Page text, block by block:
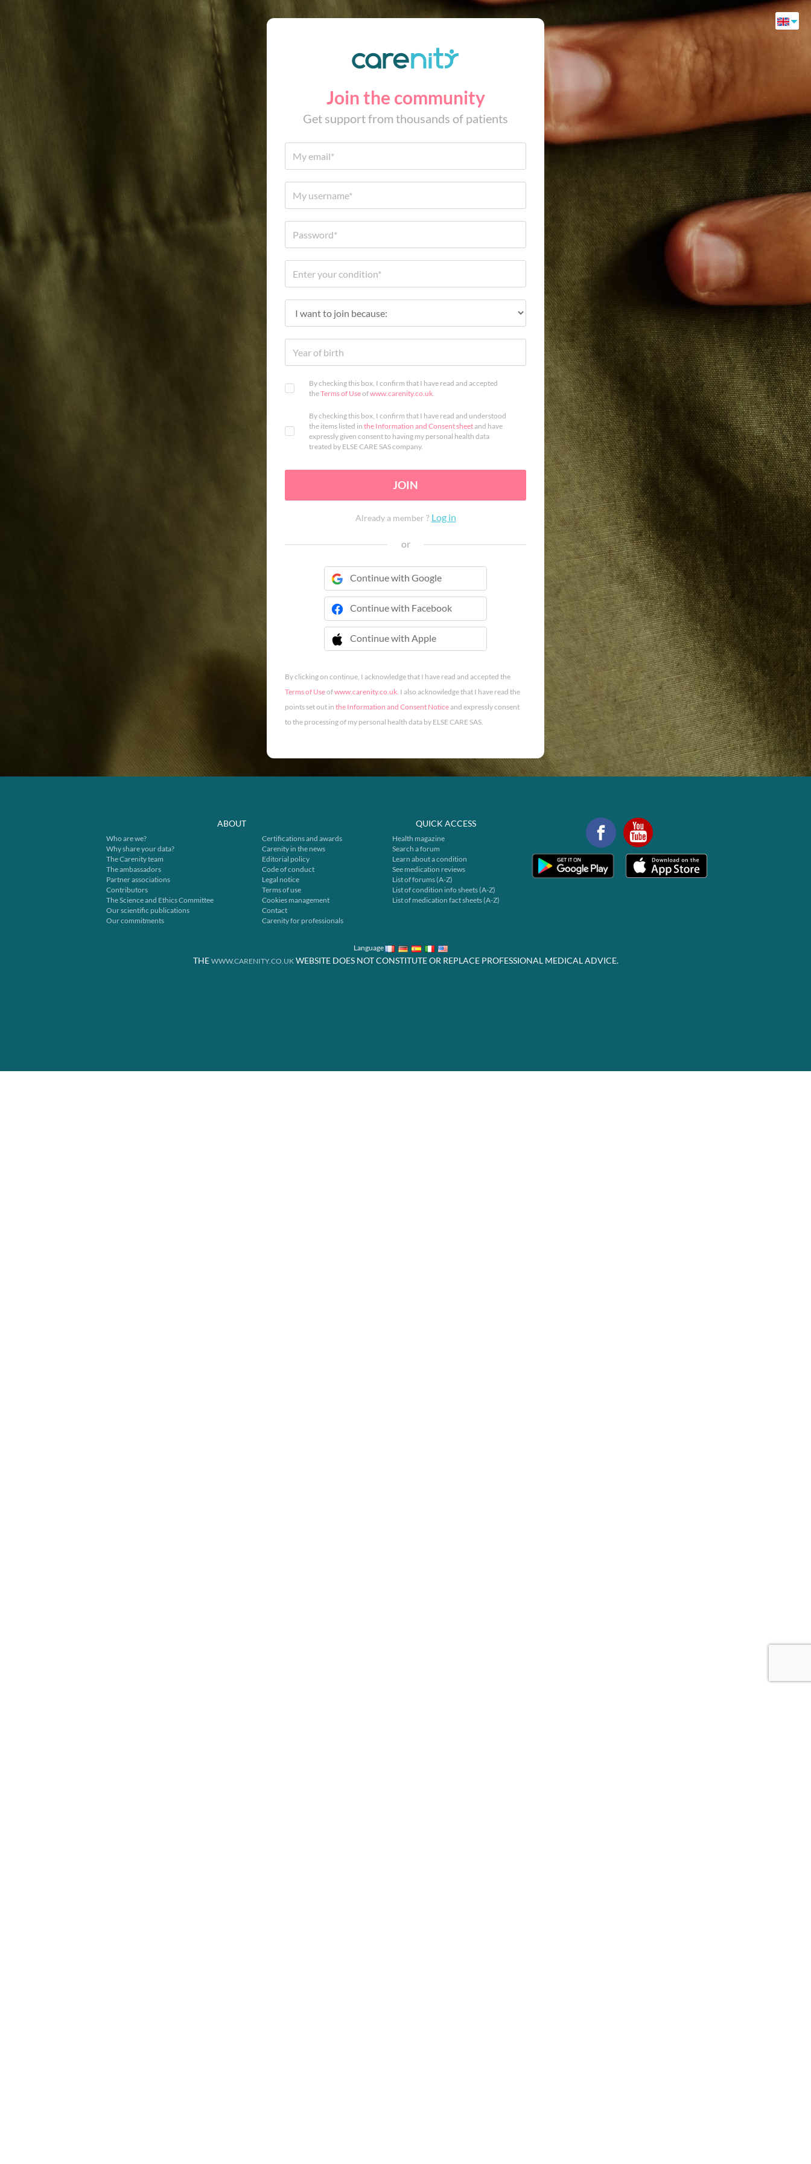
Join the community
Get support from thousands of patients
By checking this box, I confirm that I have read and accepted
theTerms of Useofwww.carenity.co.uk.
By checking this box, I confirm that I have read and understood
the items listed in the Information and Consent sheetand have
expressly given consent to having my personal health data
treated by ELSE CARE SAS company.
JOIN
Already a member ? Log in
or
Continue with Google
Continue with Facebook
Continue with Apple
 Continue with Apple
By clicking on continue, I acknowledge that I have read and accepted the
Terms of Useofwww.carenity.co.uk. I also acknowledge that I have read the
points set out in the Information and Consent Noticeand expressly consent
to the processing of my personal health data by ELSE CARE SAS.
ABOUT
Who are we?
Why share your data?
The Carenity team
The ambassadors
Partner associations
Contributors
The Science and Ethics Committee
Our scientific publications
Our commitments
Certifications and awards
Carenity in the news
Editorial policy
Code of conduct
Legal notice
Terms of use
Cookies management
Contact
Carenity for professionals
QUICK ACCESS
Health magazine
Search a forum
Learn about a condition
See medication reviews
List of forums (A-Z)
List of condition info sheets (A-Z)
List of medication fact sheets (A-Z)
Language
THE WWW.CARENITY.CO.UKWEBSITE DOES NOT CONSTITUTE OR REPLACE PROFESSIONAL MEDICAL ADVICE.